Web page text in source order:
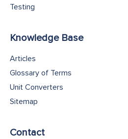
Testing
Knowledge Base
Articles
Glossary of Terms
Unit Converters
Sitemap
Contact